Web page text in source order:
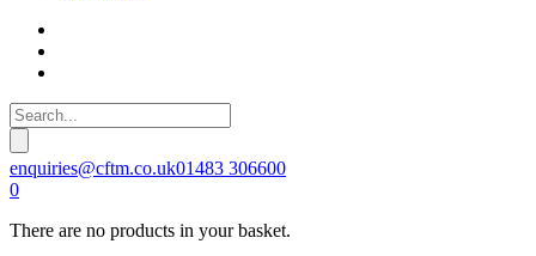
enquiries@cftm.co.uk01483 306600
0
There are no products in your basket.